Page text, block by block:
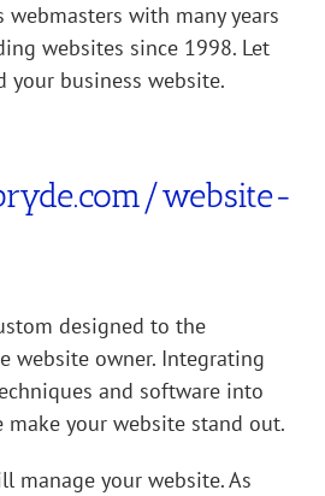
webmasters with many years
websites since 1998. Let
your business website.
website-
designed to the
website owner. Integrating
and software into
your website stand out.
manage your website. As